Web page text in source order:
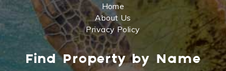
Home
About Us
Privacy Policy
Find Property by Name